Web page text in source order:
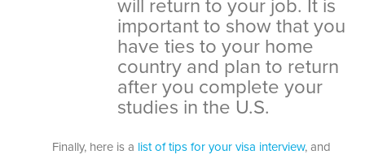
will return to your job. It is
important to show that you
have ties to your home
country and plan to return
after you complete your
studies in the U.S.
Finally, here is a list of tips for your visa interview, and